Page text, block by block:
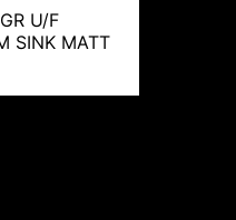
U/F
SINK MATT